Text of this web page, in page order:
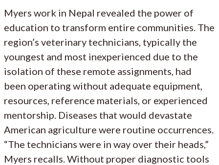
Myers work in Nepal revealed the power of
education to transform entire communities. The
region’s veterinary technicians, typically the
youngest and most inexperienced due to the
isolation of these remote assignments, had
been operating without adequate equipment,
resources, reference materials, or experienced
mentorship. Diseases that would devastate
American agriculture were routine occurrences.
“The technicians were in way over their heads,”
Myers recalls. Without proper diagnostic tools